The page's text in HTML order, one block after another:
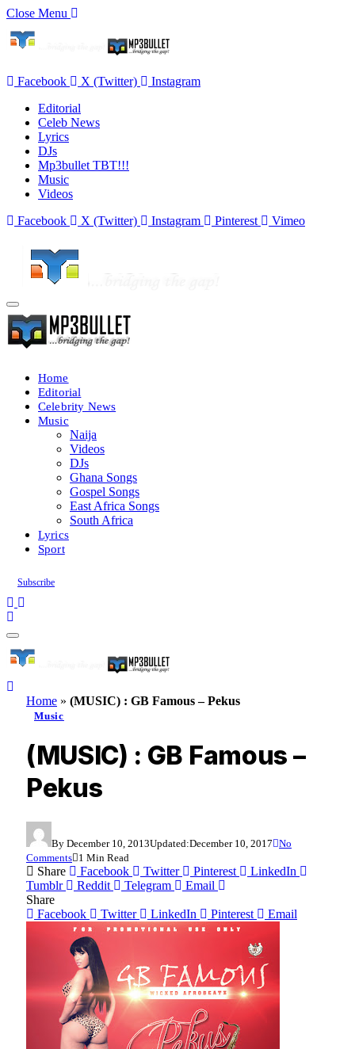
Close Menu
Facebook X (Twitter)
Instagram
Editorial
Celeb News
Lyrics
DJs
Mp3bullet TBT!!!
Music
Videos
Facebook
X (Twitter) Instagram Pinterest Vimeo
Home
Editorial
Celebrity News
Music
Naija
Videos
DJs
Ghana Songs
Gospel Songs
East Africa Songs
South Africa
Lyrics
Sport
Subscribe
Home » (MUSIC) : GB Famous – Pekus
Music
(MUSIC) : GB Famous –
Pekus
By December 10, 2013Updated:December 10, 2017 No
Comments 1 Min Read
Share Facebook Twitter Pinterest
LinkedIn
Tumblr
Reddit Telegram
Email
Share
Facebook
Twitter LinkedIn Pinterest Email